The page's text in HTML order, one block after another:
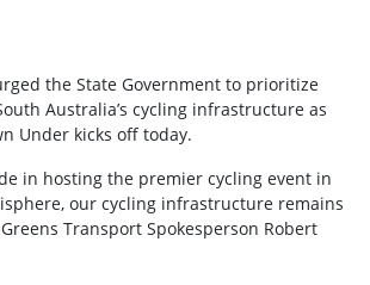
the State Government to prioritize
Australia’s cycling infrastructure as
Under kicks off today.
in hosting the premier cycling event in
our cycling infrastructure remains
Transport Spokesperson Robert